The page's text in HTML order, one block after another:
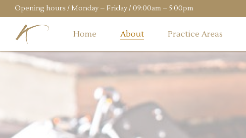
Opening hours / Monday – Friday / 09:00am – 5:00pm
Home About Practice Areas